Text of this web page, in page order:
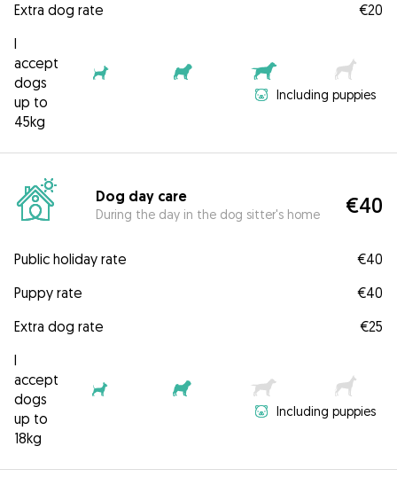
Extra dog rate
€20
I
accept
dogs
up to
45kg
Including puppies
Dog day care
During the day in the dog sitter's home €40
Public holiday rate
€40
Puppy rate
€40
Extra dog rate
€25
I
accept
dogs
up to
18kg
Including puppies